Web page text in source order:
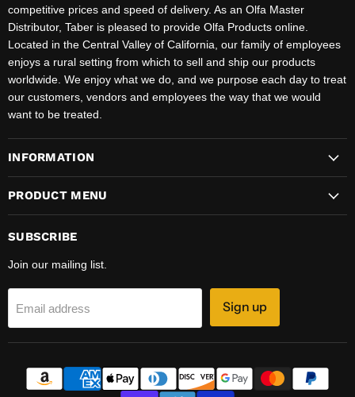
competitive prices and speed of delivery. As an Olfa Master
Distributor, Taber is pleased to provide Olfa Products online.
Located in the Central Valley of California, our family of employees
enjoys a rural setting from which to sell and ship our products
worldwide. We enjoy what we do, and we purpose each day to treat
our customers, vendors and employees the way that we would
want to be treated.
INFORMATION
PRODUCT MENU
SUBSCRIBE
Join our mailing list.
Email address Sign up